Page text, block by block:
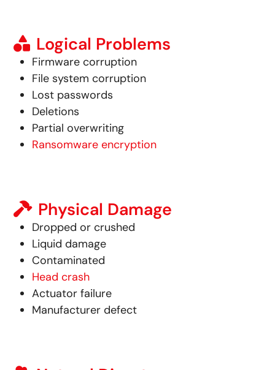
Logical Problems
Firmware corruption
File system corruption
Lost passwords
Deletions
Partial overwriting
Ransomware encryption
Physical Damage
Dropped or crushed
Liquid damage
Contaminated
Head crash
Actuator failure
Manufacturer defect